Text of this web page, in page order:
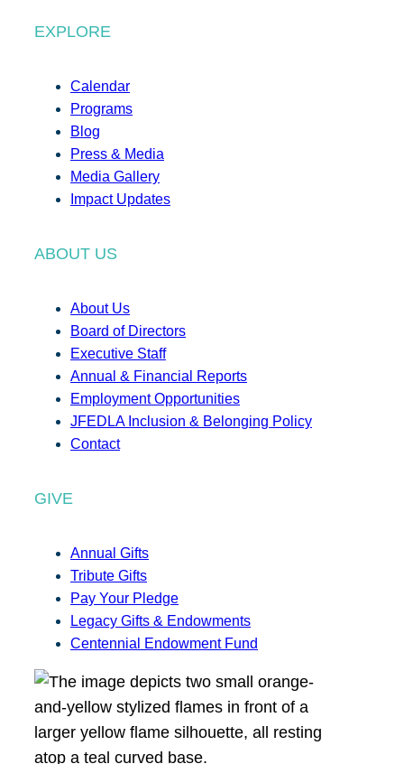
EXPLORE
Calendar
Programs
Blog
Press & Media
Media Gallery
Impact Updates
ABOUT US
About Us
Board of Directors
Executive Staff
Annual & Financial Reports
Employment Opportunities
JFEDLA Inclusion & Belonging Policy
Contact
GIVE
Annual Gifts
Tribute Gifts
Pay Your Pledge
Legacy Gifts & Endowments
Centennial Endowment Fund